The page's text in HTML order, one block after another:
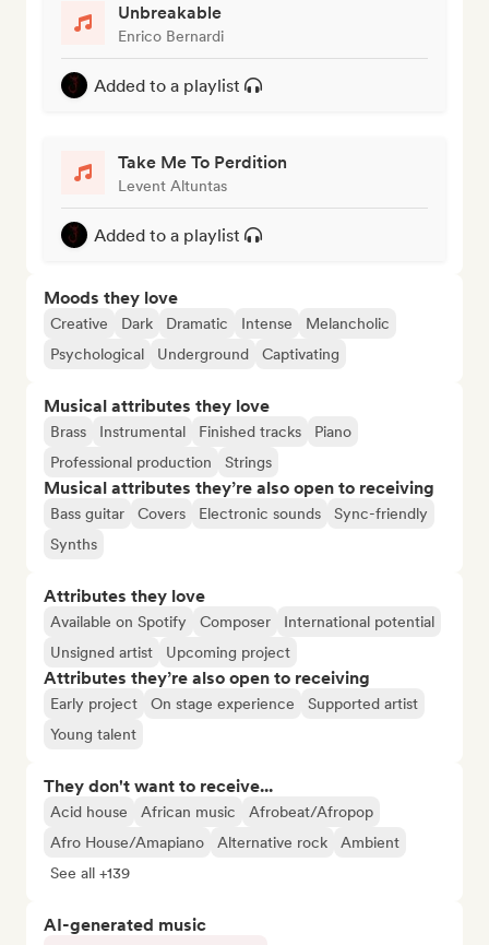
Unbreakable
Enrico Bernardi
Added to a playlist
Take Me To Perdition
Levent Altuntas
Added to a playlist
Moods they love
Creative Dark Dramatic Intense
Melancholic
Psychological
Underground Captivating
Musical attributes they love
Brass Instrumental Finished tracks
Piano
Professional production
Strings
Musical attributes they’re also open to receiving
Bass guitar Covers Electronic sounds
Sync-friendly
Synths
Attributes they love
Available on Spotify Composer
International potential
Unsigned artist
Upcoming project
Attributes they’re also open to receiving
Early project On stage experience
Supported artist
Young talent
They don't want to receive...
Acid house African music
Afrobeat/Afropop
Afro House/Amapiano
Alternative rock
Ambient
See all +139
AI-generated music